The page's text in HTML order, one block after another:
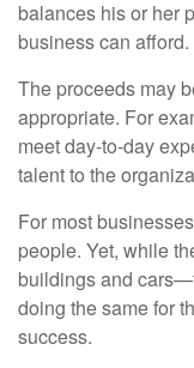
balances his or her
business can afford.
The proceeds may
appropriate. For
meet day-to-day
talent to the
For most
people. Yet, while
buildings and
doing the same for
success.